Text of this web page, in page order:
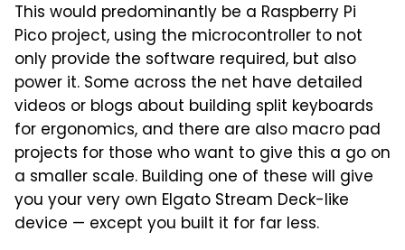
This would predominantly be a Raspberry Pi
Pico project, using the microcontroller to not
only provide the software required, but also
power it. Some across the net have detailed
videos or blogs about building split keyboards
for ergonomics, and there are also macro pad
projects for those who want to give this a go on
a smaller scale. Building one of these will give
you your very own Elgato Stream Deck-like
device — except you built it for far less.